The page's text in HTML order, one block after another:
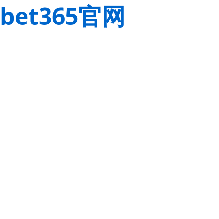
bet365官网